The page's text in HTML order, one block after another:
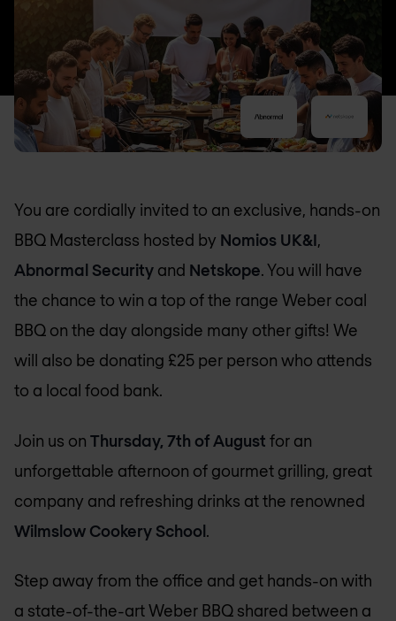
You are cordially invited to an exclusive, hands-on
BBQ Masterclass hosted by Nomios UK&I,
Abnormal Security and Netskope. You will have
the chance to win a top of the range Weber coal
BBQ on the day alongside many other gifts! We
will also be donating £25 per person who attends
to a local food bank.
Join us on Thursday, 7th of August for an
unforgettable afternoon of gourmet grilling, great
company and refreshing drinks at the renowned
Wilmslow Cookery School.
Step away from the office and get hands-on with
a state-of-the-art Weber BBQ shared between a